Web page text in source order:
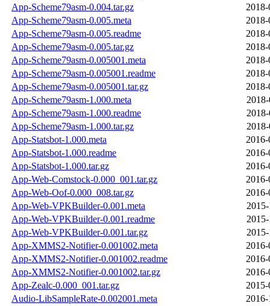
App-Scheme79asm-0.004.tar.gz
App-Scheme79asm-0.005.meta
App-Scheme79asm-0.005.readme
App-Scheme79asm-0.005.tar.gz
App-Scheme79asm-0.005001.meta
App-Scheme79asm-0.005001.readme
App-Scheme79asm-0.005001.tar.gz
App-Scheme79asm-1.000.meta
App-Scheme79asm-1.000.readme
App-Scheme79asm-1.000.tar.gz
App-Statsbot-1.000.meta
App-Statsbot-1.000.readme
App-Statsbot-1.000.tar.gz
App-Web-Comstock-0.000_001.tar.gz
App-Web-Oof-0.000_008.tar.gz
App-Web-VPKBuilder-0.001.meta
App-Web-VPKBuilder-0.001.readme
App-Web-VPKBuilder-0.001.tar.gz
App-XMMS2-Notifier-0.001002.meta
App-XMMS2-Notifier-0.001002.readme
App-XMMS2-Notifier-0.001002.tar.gz
App-Zealc-0.000_001.tar.gz
Audio-LibSampleRate-0.002001.meta